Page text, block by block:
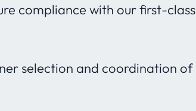
compliance with our first-class
selection and coordination of